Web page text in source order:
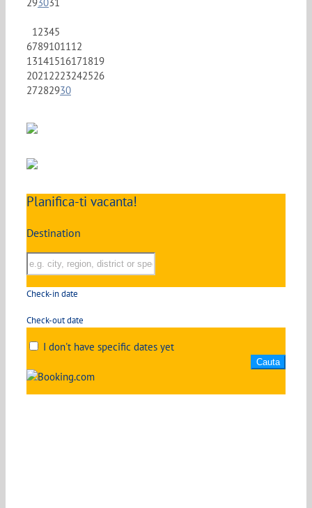
12345
6789101112
13141516171819
20212223242526
27282930
Planifica-ti vacanta!
Destination
Check-in date
Check-out date
I don't have specific dates yet